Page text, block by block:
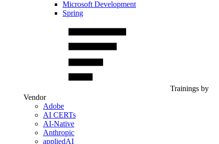
Microsoft Development
Spring
Trainings by
Vendor
Adobe
AI CERTs
AI-Native
Anthropic
appliedAI